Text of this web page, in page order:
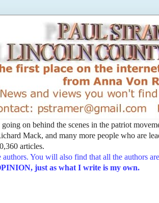
on behind the scenes in the patriot
Mack, and many more people who are
articles.
You will also find that all the authors
just as what I write is my own.